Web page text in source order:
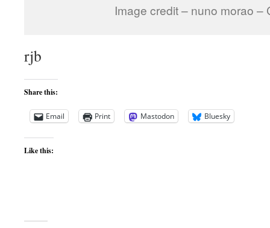
Image credit – nuno morao –
rjb
Share this:
Email Print Mastodon Bluesky
Like this: